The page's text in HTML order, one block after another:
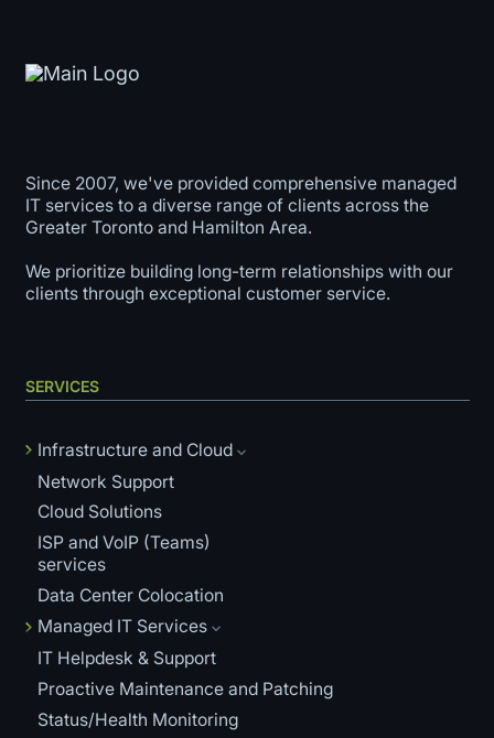
Since 2007, we've provided comprehensive managed
IT services to a diverse range of clients across the
Greater Toronto and Hamilton Area.
We prioritize building long-term relationships with our
clients through exceptional customer service.
SERVICES
Infrastructure and Cloud
Network Support
Cloud Solutions
ISP and VoIP (Teams)
services
Data Center Colocation
Managed IT Services
IT Helpdesk & Support
Proactive Maintenance and Patching
Status/Health Monitoring